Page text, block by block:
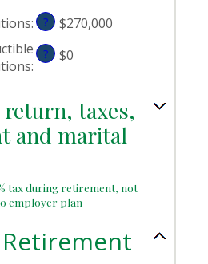
: ?
$270,000
:
? $0
taxes,
and marital
tax during retirement, not
employer plan